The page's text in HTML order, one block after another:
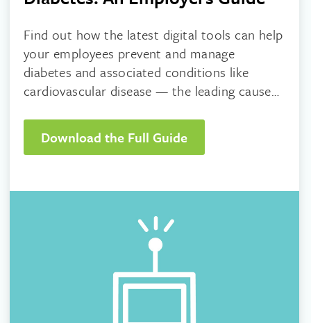
Find out how the latest digital tools can help
your employees prevent and manage
diabetes and associated conditions like
cardiovascular disease — the leading cause
Download the Full Guide